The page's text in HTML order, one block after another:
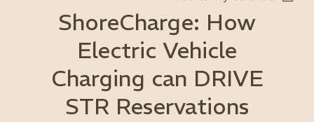
ShoreCharge: How
Electric Vehicle
Charging can DRIVE
STR Reservations